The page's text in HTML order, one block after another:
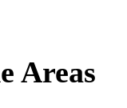
Areas